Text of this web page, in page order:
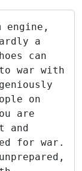
engine,
a
can
war with
on
are
and
for war.